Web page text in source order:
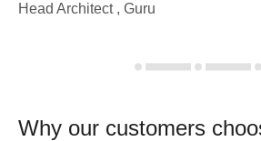
Head Architect , Guru
Why our customers